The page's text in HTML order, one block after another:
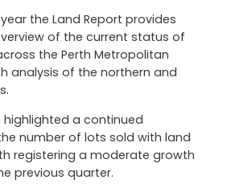
the Land Report provides
of the current status of
the Perth Metropolitan
analysis of the northern and
a continued
number of lots sold with land
registering a moderate growth
previous quarter.